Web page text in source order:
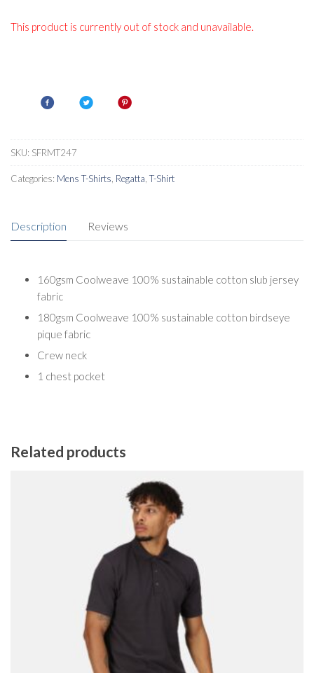
This product is currently out of stock and unavailable.
SKU: SFRMT247
Categories: Mens T-Shirts Regatta T-Shirt
Description Reviews
160gsm Coolweave 100% sustainable cotton slub jersey
fabric
180gsm Coolweave 100% sustainable cotton birdseye
pique fabric
Crew neck
1 chest pocket
Related products